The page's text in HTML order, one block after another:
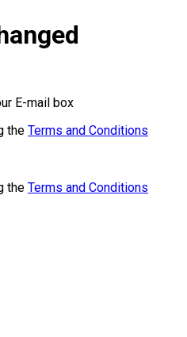
E-mail box
the Terms and Conditions
the Terms and Conditions